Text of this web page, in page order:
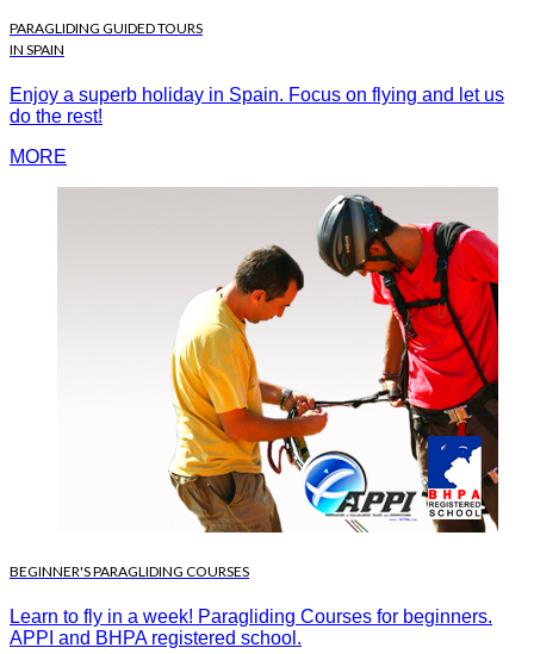
PARAGLIDING GUIDED TOURS
IN SPAIN
Enjoy a superb holiday in Spain. Focus on flying and let us
do the rest!
MORE
BEGINNER'S PARAGLIDING COURSES
Learn to fly in a week! Paragliding Courses for beginners.
APPI and BHPA registered school.